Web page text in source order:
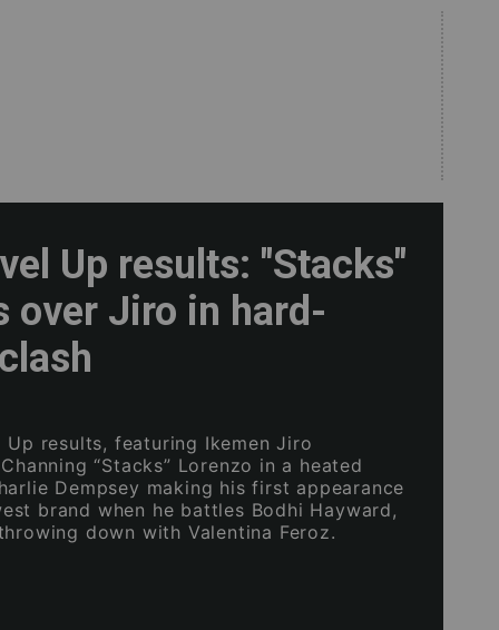
Up results: "Stacks"
over Jiro in hard-
Up results, featuring Ikemen Jiro
“Stacks” Lorenzo in a heated
Dempsey making his first appearance
brand when he battles Bodhi Hayward,
down with Valentina Feroz.